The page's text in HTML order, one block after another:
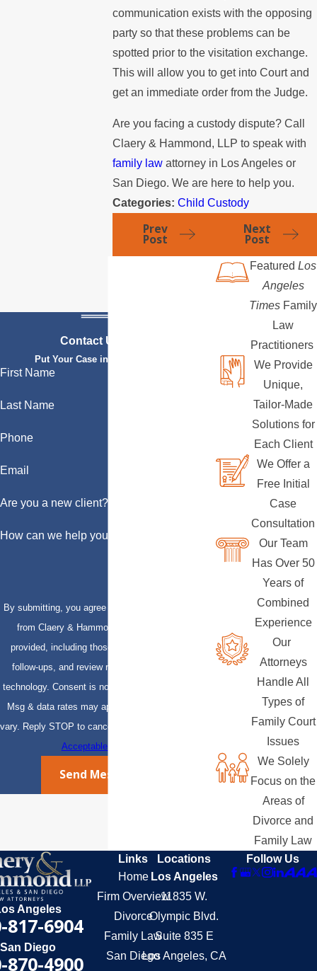
communication exists with the opposing
party so that these problems can be
spotted prior to the visitation exchange.
This will allow you to get into Court and
get an immediate order from the Judge.
Are you facing a custody dispute? Call
Claery & Hammond, LLP to speak with
family lawattorney in Los Angeles or
San Diego. We are here to help you.
Categories: Child Custody
Prev
Post
Next
Post
Contact Us Today
Put Your Case in Qualified Hands
First Name
Last Name
Phone
Email
Are you a new client?
How can we help you?
By submitting, you agree to receive text messages
from Claery & Hammond, LLP at the number
provided, including those related to your inquiry,
follow-ups, and review requests, via automated
technology. Consent is not a condition of purchase.
Msg & data rates may apply. Msg frequency may
vary. Reply STOP to cancel or HELP for assistance.
Acceptable Use Policy
Send Message
Featured Los
Angeles
Times Family
Law
Practitioners
We Provide
Unique,
Tailor-Made
Solutions for
Each Client
We Offer a
Free Initial
Case
Consultation
Our Team
Has Over 50
Years of
Combined
Experience
Our
Attorneys
Handle All
Types of
Family Court
Issues
We Solely
Focus on the
Areas of
Divorce and
Family Law
Angeles
817-6904
San Diego
870-4900
Links
Home
Firm Overview
Divorce
Family Law
San Diego
Locations
Los Angeles
11835 W.
Olympic Blvd.
Suite 835 E
Los Angeles, CA
Follow Us